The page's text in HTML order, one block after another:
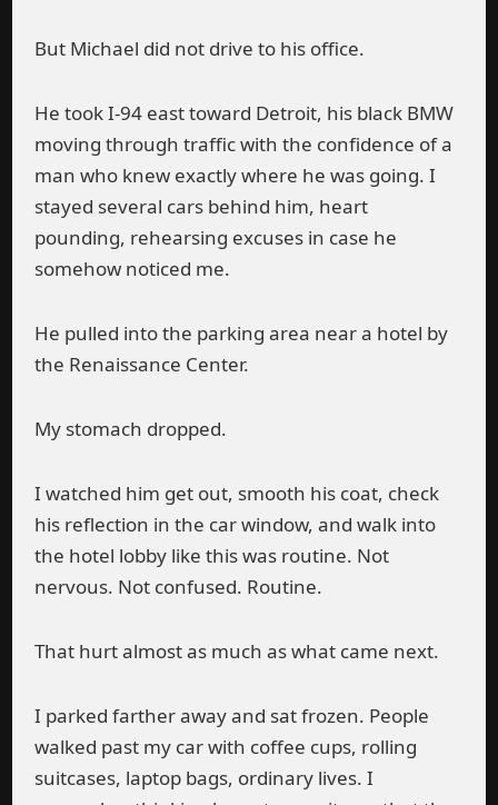
But Michael did not drive to his office.
He took I-94 east toward Detroit, his black BMW
moving through traffic with the confidence of a
man who knew exactly where he was going. I
stayed several cars behind him, heart
pounding, rehearsing excuses in case he
somehow noticed me.
He pulled into the parking area near a hotel by
the Renaissance Center.
My stomach dropped.
I watched him get out, smooth his coat, check
his reflection in the car window, and walk into
the hotel lobby like this was routine. Not
nervous. Not confused. Routine.
That hurt almost as much as what came next.
I parked farther away and sat frozen. People
walked past my car with coffee cups, rolling
suitcases, laptop bags, ordinary lives. I